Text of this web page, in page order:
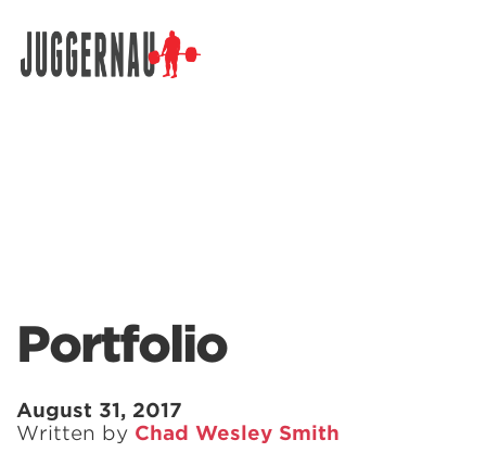
Portfolio
August 31, 2017
Written by Chad Wesley Smith
Search for: